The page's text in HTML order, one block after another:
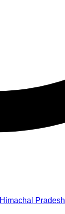
Himachal Pradesh